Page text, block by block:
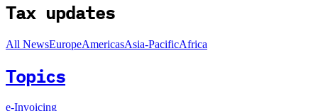
Tax updates
All NewsEuropeAmericasAsia-PacificAfrica
Topics
e-Invoicing